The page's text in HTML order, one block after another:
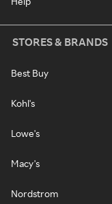
STORES & BRANDS
Best Buy
Kohl's
Lowe's
Macy's
Nordstrom